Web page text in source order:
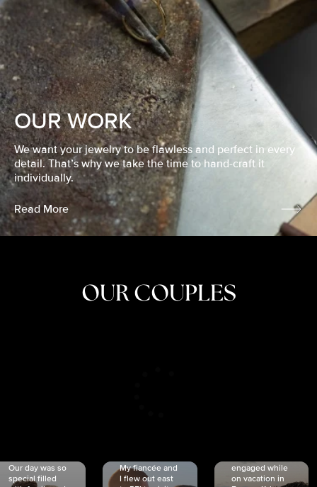
OUR WORK
We want your jewelry to be flawless and perfect in every
detail. That’s why we take the time to hand-craft it
individually.
Read More
OUR COUPLES
Our day was so
special filled
My fiancée and
I flew out east
engaged while
on vacation in